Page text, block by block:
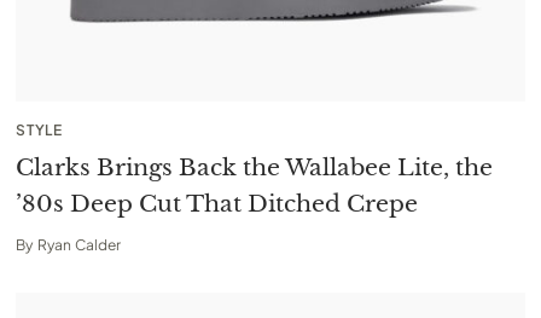
STYLE
Clarks Brings Back the Wallabee Lite, the
’80s Deep Cut That Ditched Crepe
By Ryan Calder